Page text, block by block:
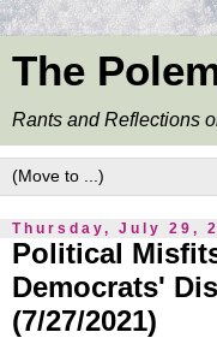
The
Rants and Reflections
Thursday, July 29,
Political
Democrats'
(7/27/2021)